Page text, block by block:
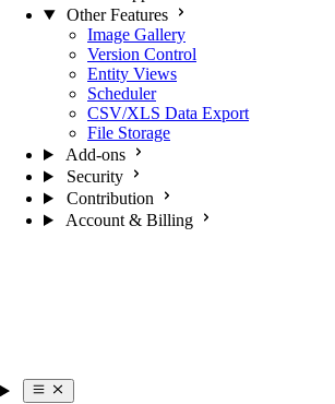
Other Features
Image Gallery
Version Control
Entity Views
Scheduler
CSV/XLS Data Export
File Storage
Add-ons
Security
Contribution
Account & Billing